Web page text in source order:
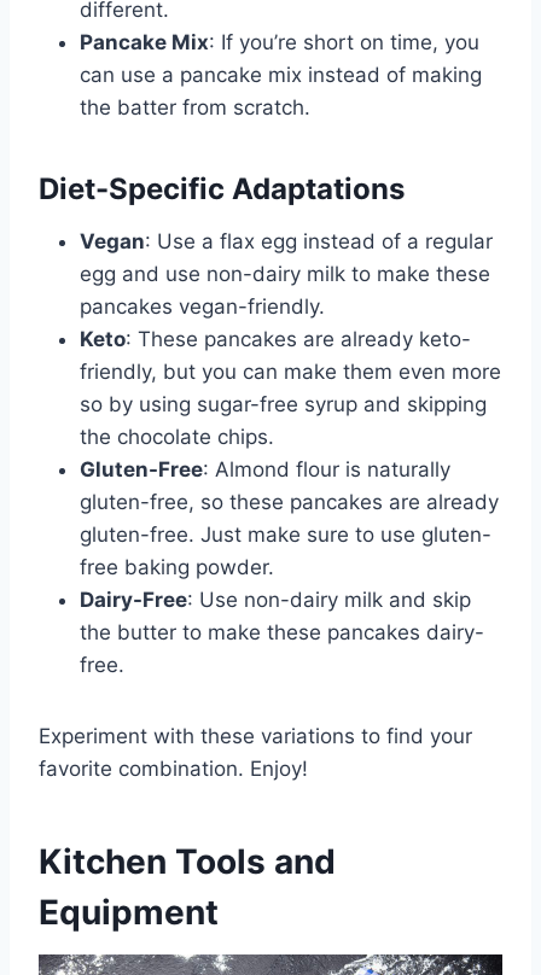
different.
Pancake Mix: If you’re short on time, you
can use a pancake mix instead of making
the batter from scratch.
Diet-Specific Adaptations
Vegan: Use a flax egg instead of a regular
egg and use non-dairy milk to make these
pancakes vegan-friendly.
Keto: These pancakes are already keto-
friendly, but you can make them even more
so by using sugar-free syrup and skipping
the chocolate chips.
Gluten-Free: Almond flour is naturally
gluten-free, so these pancakes are already
gluten-free. Just make sure to use gluten-
free baking powder.
Dairy-Free: Use non-dairy milk and skip
the butter to make these pancakes dairy-
free.
Experiment with these variations to find your
favorite combination. Enjoy!
Kitchen Tools and
Equipment